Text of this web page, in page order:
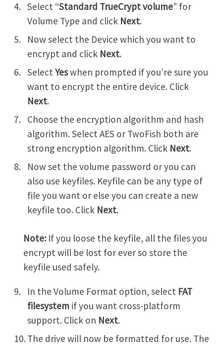
Select “Standard TrueCrypt volume” for
Volume Type and click Next.
Now select the Device which you want to
encrypt and click Next.
SelectYeswhen prompted if you’re sure you
want to encrypt the entire device. Click
Next.
Choose the encryption algorithm and hash
algorithm. Select AES or TwoFish both are
strong encryption algorithm. Click Next.
Now set the volume password or you can
also use keyfiles. Keyfile can be any type of
file you want or else you can create a new
keyfile too. Click Next.
Note: If you loose the keyfile, all the files you
encrypt will be lost for ever so store the
keyfile used safely.
In the Volume Format option, select FAT
filesystem if you want cross-platform
support. Click on Next.
The drive will now be formatted for use. The